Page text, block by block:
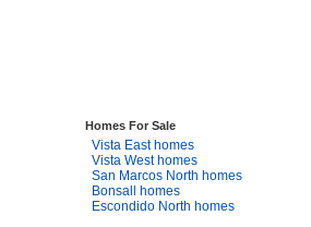
Homes For Sale
Vista East homes
Vista West homes
San Marcos North homes
Bonsall homes
Escondido North homes